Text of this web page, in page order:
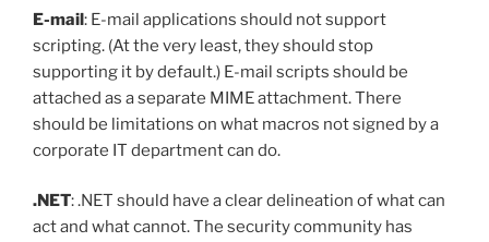
E-mail: E-mail applications should not support
scripting. (At the very least, they should stop
supporting it by default.) E-mail scripts should be
attached as a separate MIME attachment. There
should be limitations on what macros not signed by a
corporate IT department can do.
.NET: .NET should have a clear delineation of what can
act and what cannot. The security community has